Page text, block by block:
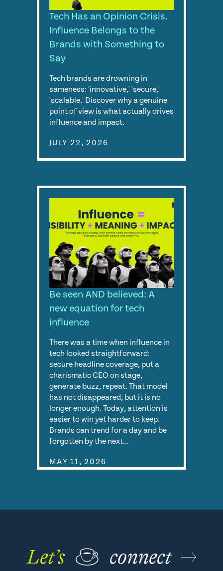
Tech Has an Opinion Crisis.
Influence Belongs to the
Brands with Something to
Say
Tech brands are drowning in
sameness: 'innovative,' 'secure,'
'scalable.' Discover why a genuine
point of view is what actually drives
influence and impact.
JULY 22, 2026
Be seen AND believed: A
new equation for tech
influence
There was a time when influence in
tech looked straightforward:
secure headline coverage, put a
charismatic CEO on stage,
generate buzz, repeat. That model
has not disappeared, but it is no
longer enough. Today, attention is
easier to win yet harder to keep.
Brands can trend for a day and be
forgotten by the next…
MAY 11, 2026
Let’s ☕ connect